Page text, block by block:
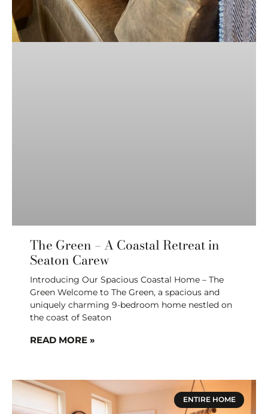
The Green – A Coastal Retreat in
Seaton Carew
Introducing Our Spacious Coastal Home – The
Green Welcome to The Green, a spacious and
uniquely charming 9-bedroom home nestled on
the coast of Seaton
READ MORE »
ENTIRE HOME